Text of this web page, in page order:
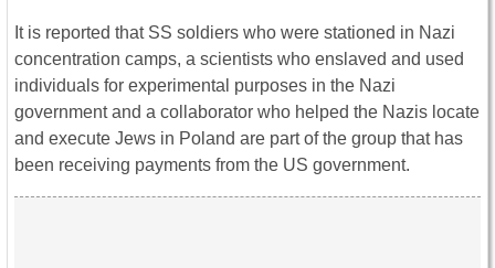
It is reported that SS soldiers who were stationed in Nazi
concentration camps, a scientists who enslaved and used
individuals for experimental purposes in the Nazi
government and a collaborator who helped the Nazis locate
and execute Jews in Poland are part of the group that has
been receiving payments from the US government.